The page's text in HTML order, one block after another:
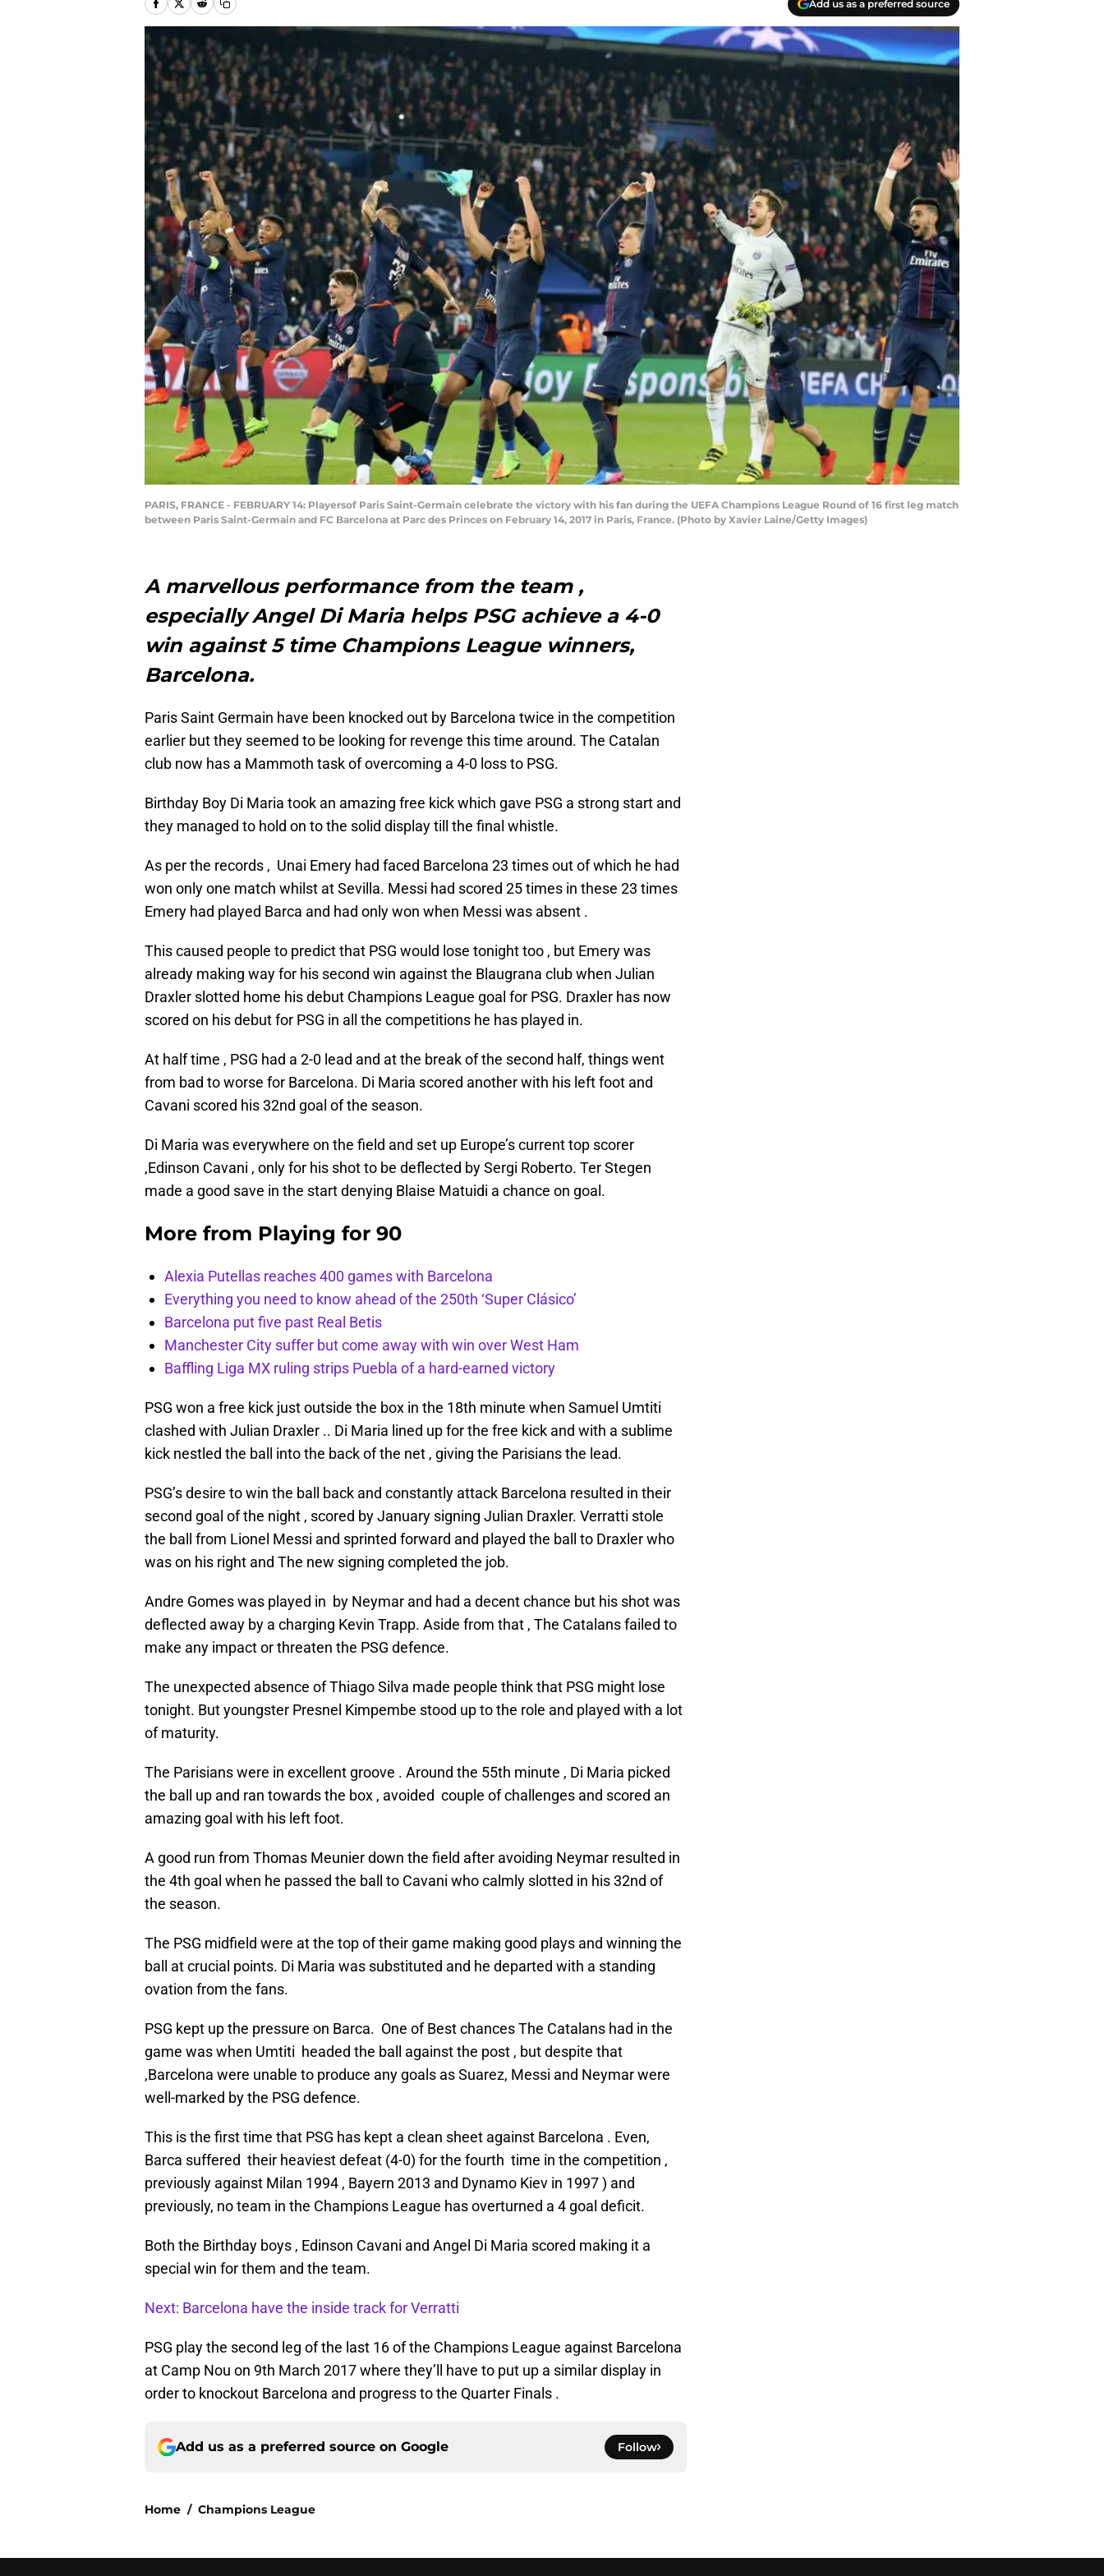
Add us as a preferred source
PARIS, FRANCE - FEBRUARY 14: Playersof Paris Saint-Germain celebrate the victory with his fan during the UEFA Champions League Round of 16 first leg match
between Paris Saint-Germain and FC Barcelona at Parc des Princes on February 14, 2017 in Paris, France. (Photo by Xavier Laine/Getty Images)
A marvellous performance from the team ,
especially Angel Di Maria helps PSG achieve a 4-0
win against 5 time Champions League winners,
Barcelona.
Paris Saint Germain have been knocked out by Barcelona twice in the competition
earlier but they seemed to be looking for revenge this time around. The Catalan
club now has a Mammoth task of overcoming a 4-0 loss to PSG.
Birthday Boy Di Maria took an amazing free kick which gave PSG a strong start and
they managed to hold on to the solid display till the final whistle.
As per the records , Unai Emery had faced Barcelona 23 times out of which he had
won only one match whilst at Sevilla. Messi had scored 25 times in these 23 times
Emery had played Barca and had only won when Messi was absent .
This caused people to predict that PSG would lose tonight too , but Emery was
already making way for his second win against the Blaugrana club when Julian
Draxler slotted home his debut Champions League goal for PSG. Draxler has now
scored on his debut for PSG in all the competitions he has played in.
At half time , PSG had a 2-0 lead and at the break of the second half, things went
from bad to worse for Barcelona. Di Maria scored another with his left foot and
Cavani scored his 32nd goal of the season.
Di Maria was everywhere on the field and set up Europe’s current top scorer
,Edinson Cavani , only for his shot to be deflected by Sergi Roberto. Ter Stegen
made a good save in the start denying Blaise Matuidi a chance on goal.
More from Playing for 90
Alexia Putellas reaches 400 games with Barcelona
Everything you need to know ahead of the 250th ‘Super Clásico’
Barcelona put five past Real Betis
Manchester City suffer but come away with win over West Ham
Baffling Liga MX ruling strips Puebla of a hard-earned victory
PSG won a free kick just outside the box in the 18th minute when Samuel Umtiti
clashed with Julian Draxler .. Di Maria lined up for the free kick and with a sublime
kick nestled the ball into the back of the net , giving the Parisians the lead.
PSG’s desire to win the ball back and constantly attack Barcelona resulted in their
second goal of the night , scored by January signing Julian Draxler. Verratti stole
the ball from Lionel Messi and sprinted forward and played the ball to Draxler who
was on his right and The new signing completed the job.
Andre Gomes was played in by Neymar and had a decent chance but his shot was
deflected away by a charging Kevin Trapp. Aside from that , The Catalans failed to
make any impact or threaten the PSG defence.
The unexpected absence of Thiago Silva made people think that PSG might lose
tonight. But youngster Presnel Kimpembe stood up to the role and played with a lot
of maturity.
The Parisians were in excellent groove . Around the 55th minute , Di Maria picked
the ball up and ran towards the box , avoided couple of challenges and scored an
amazing goal with his left foot.
A good run from Thomas Meunier down the field after avoiding Neymar resulted in
the 4th goal when he passed the ball to Cavani who calmly slotted in his 32nd of
the season.
The PSG midfield were at the top of their game making good plays and winning the
ball at crucial points. Di Maria was substituted and he departed with a standing
ovation from the fans.
PSG kept up the pressure on Barca. One of Best chances The Catalans had in the
game was when Umtiti headed the ball against the post , but despite that
,Barcelona were unable to produce any goals as Suarez, Messi and Neymar were
well-marked by the PSG defence.
This is the first time that PSG has kept a clean sheet against Barcelona . Even,
Barca suffered their heaviest defeat (4-0) for the fourth time in the competition ,
previously against Milan 1994 , Bayern 2013 and Dynamo Kiev in 1997 ) and
previously, no team in the Champions League has overturned a 4 goal deficit.
Both the Birthday boys , Edinson Cavani and Angel Di Maria scored making it a
special win for them and the team.
Next: Barcelona have the inside track for Verratti
PSG play the second leg of the last 16 of the Champions League against Barcelona
at Camp Nou on 9th March 2017 where they’ll have to put up a similar display in
order to knockout Barcelona and progress to the Quarter Finals .
Add us as a preferred source on Google Follow
Home / Champions League